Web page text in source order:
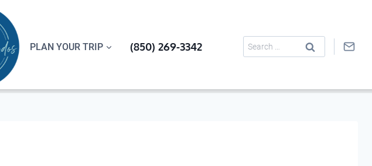
PLAN YOUR TRIP (850) 269-3342
Search
for: